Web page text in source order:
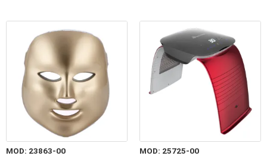
MOD: 23863-00 MOD: 25725-00